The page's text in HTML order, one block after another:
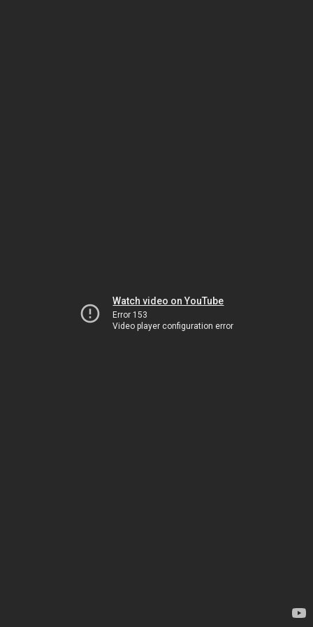
Watch video on YouTube
Error 153
Video player configuration error